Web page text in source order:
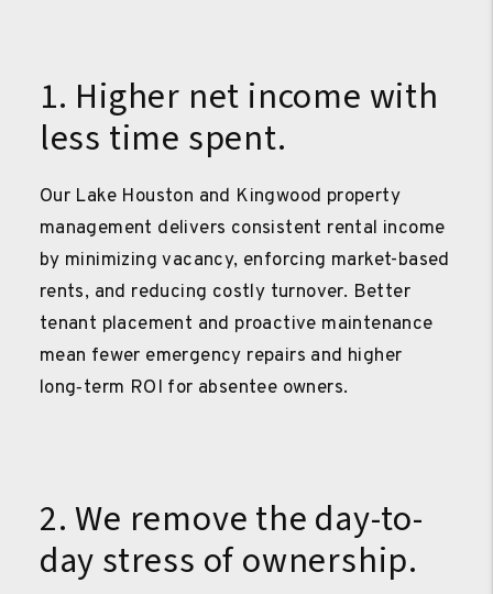
1. Higher net income with
less time spent.
Our Lake Houston and Kingwood property
management delivers consistent rental income
by minimizing vacancy, enforcing market-based
rents, and reducing costly turnover. Better
tenant placement and proactive maintenance
mean fewer emergency repairs and higher
long‑term ROI for absentee owners.
2. We remove the day-to-
day stress of ownership.